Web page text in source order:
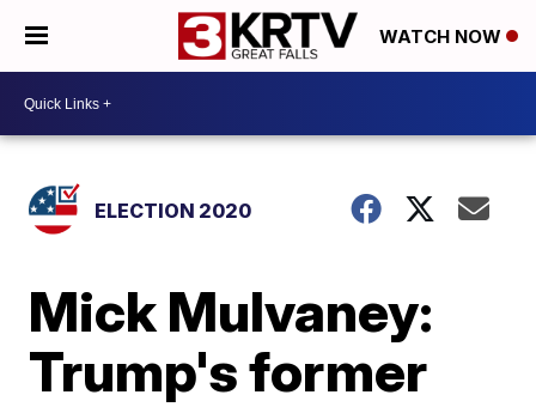
WATCH NOW
ELECTION 2020
Mick Mulvaney:
Trump's former